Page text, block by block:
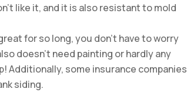
like it, and it is also resistant to mold
for so long, you don’t have to worry
doesn’t need painting or hardly any
Additionally, some insurance companies
siding.